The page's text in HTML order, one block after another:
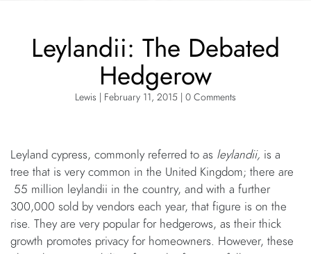
Leylandii: The Debated
Hedgerow
Lewis | February 11, 2015 | 0 Comments
Leyland cypress, commonly referred to as leylandii, is a
tree that is very common in the United Kingdom; there are
55 million leylandii in the country, and with a further
300,000 sold by vendors each year, that figure is on the
rise. They are very popular for hedgerows, as their thick
growth promotes privacy for homeowners. However, these